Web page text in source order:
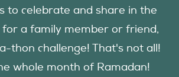
to celebrate and share in the
for a family member or friend,
thon challenge! That's not all!
whole month of Ramadan!